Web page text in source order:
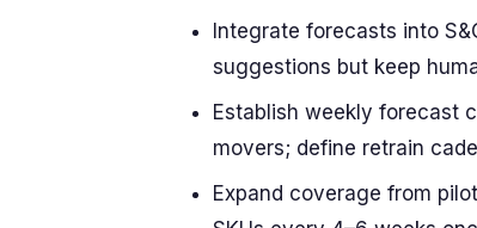
Integrate forecasts into
suggestions but keep
Establish weekly forecast
movers; define retrain
Expand coverage from